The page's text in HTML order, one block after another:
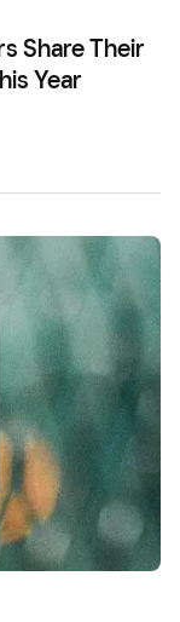
Share Their
Year